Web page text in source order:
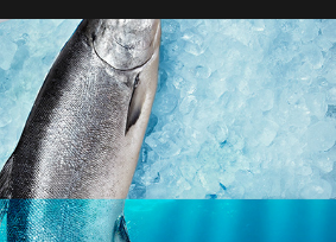
| Jermey Grice | Fresh